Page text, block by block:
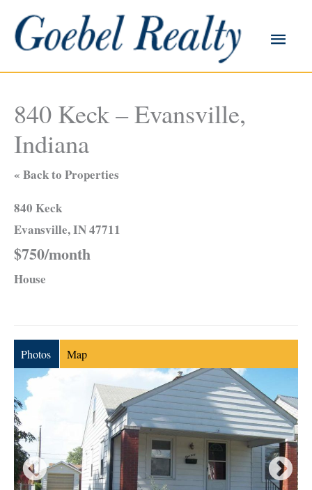
content
Main
840 Keck – Evansville,
Indiana
« Back to Properties
840 Keck
Evansville, IN 47711
$750/month
House
Photos Map